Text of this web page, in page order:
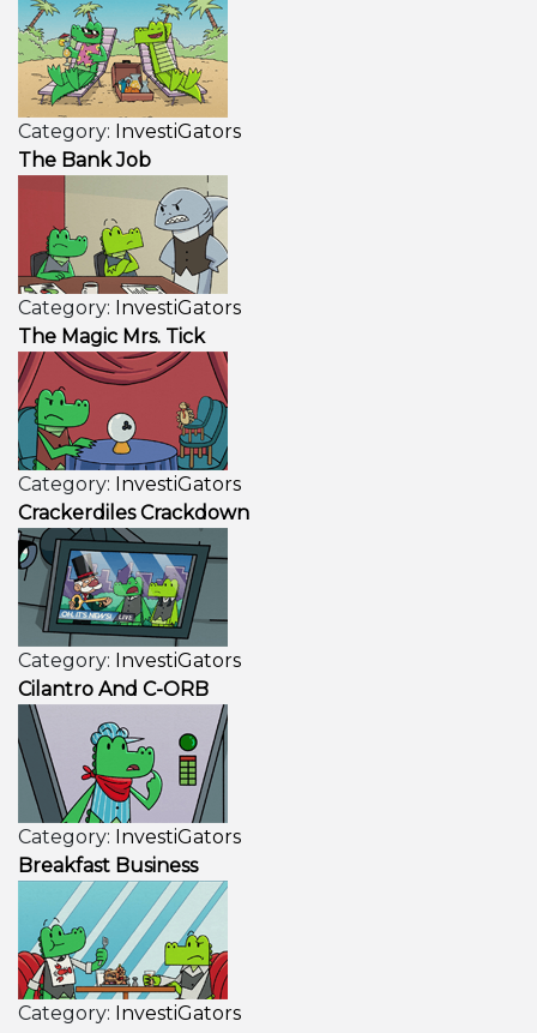
Category: InvestiGators
The Bank Job
Category: InvestiGators
The Magic Mrs. Tick
Category: InvestiGators
Crackerdiles Crackdown
Category: InvestiGators
Cilantro And C-ORB
Category: InvestiGators
Breakfast Business
Category: InvestiGators